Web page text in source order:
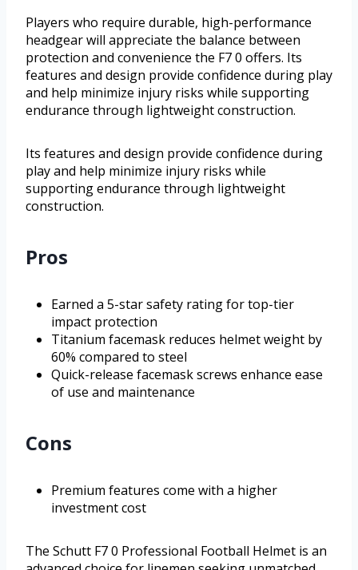
Players who require durable, high-performance
headgear will appreciate the balance between
protection and convenience the F7 0 offers. Its
features and design provide confidence during play
and help minimize injury risks while supporting
endurance through lightweight construction.
Its features and design provide confidence during
play and help minimize injury risks while
supporting endurance through lightweight
construction.
Pros
Earned a 5-star safety rating for top-tier
impact protection
Titanium facemask reduces helmet weight by
60% compared to steel
Quick-release facemask screws enhance ease
of use and maintenance
Cons
Premium features come with a higher
investment cost
The Schutt F7 0 Professional Football Helmet is an